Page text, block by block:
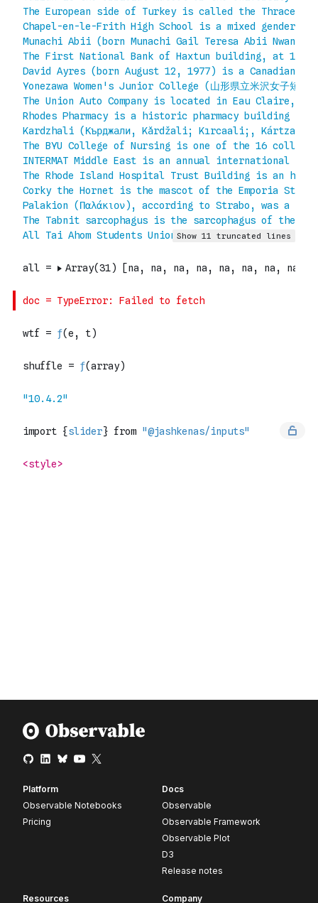
Platform
Observable Notebooks
Pricing
Docs
Observable
Observable Framework
Observable Plot
D3
Release notes
Resources Company